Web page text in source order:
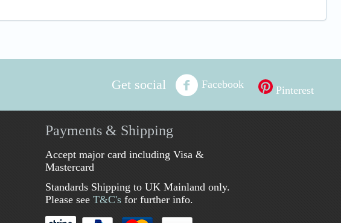
Get social Facebook Pinterest
Payments & Shipping
Accept major card including Visa &
Mastercard
Standards Shipping to UK Mainland only.
Please see T&C'sfor further info.